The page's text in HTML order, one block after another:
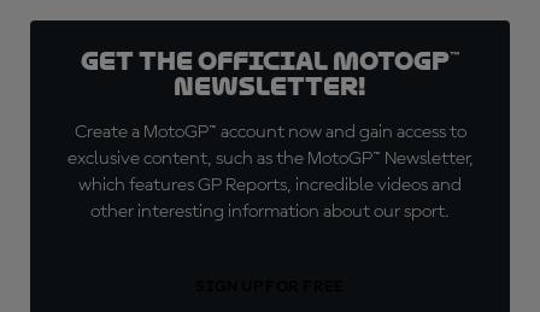
Get the official MotoGP™
Newsletter!
Create a MotoGP™ account now and gain access to
exclusive content, such as the MotoGP™ Newsletter,
which features GP Reports, incredible videos and
other interesting information about our sport.